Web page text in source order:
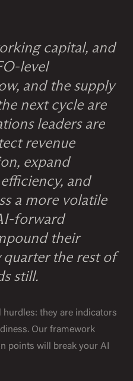
capital, and
level
and the supply
next cycle are
leaders are
revenue
expand
and
a more volatile
forward
their
quarter the rest of
still.
hurdles: they are indicators
Our framework
points will break your AI